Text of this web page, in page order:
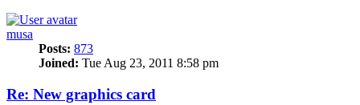
musa
Posts: 873
Joined: Tue Aug 23, 2011 8:58 pm
Re: New graphics card